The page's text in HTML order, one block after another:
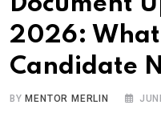
2026:
Candidate
BY MENTOR MERLIN